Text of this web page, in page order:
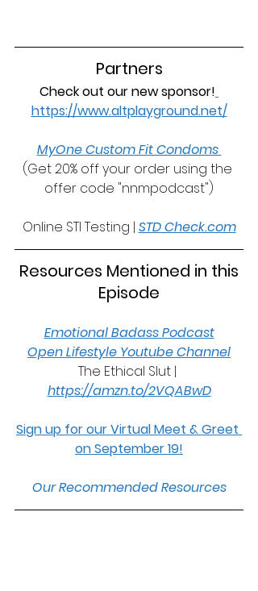
Partners
Check out our new sponsor!
https://www.altplayground.net/
MyOne Custom Fit Condoms
(Get 20% off your order using the
offer code "nnmpodcast")
Online STI Testing | STD Check.com
Episode
Emotional Badass Podcast
Open Lifestyle Youtube Channel
The Ethical Slut |
https://amzn.to/2VQABwD
Sign up for our Virtual Meet & Greet
on September 19!
Our Recommended Resources